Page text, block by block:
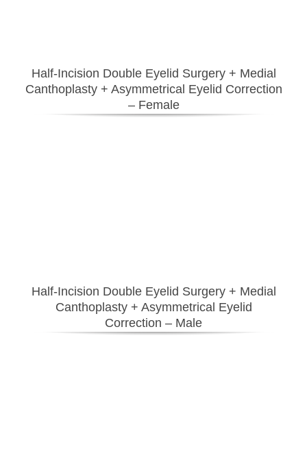
Half-Incision Double Eyelid Surgery+ Medial
Canthoplasty + Asymmetrical Eyelid Correction
– Female
Half-Incision Double Eyelid Surgery+ Medial
Canthoplasty + Asymmetrical Eyelid
Correction – Male